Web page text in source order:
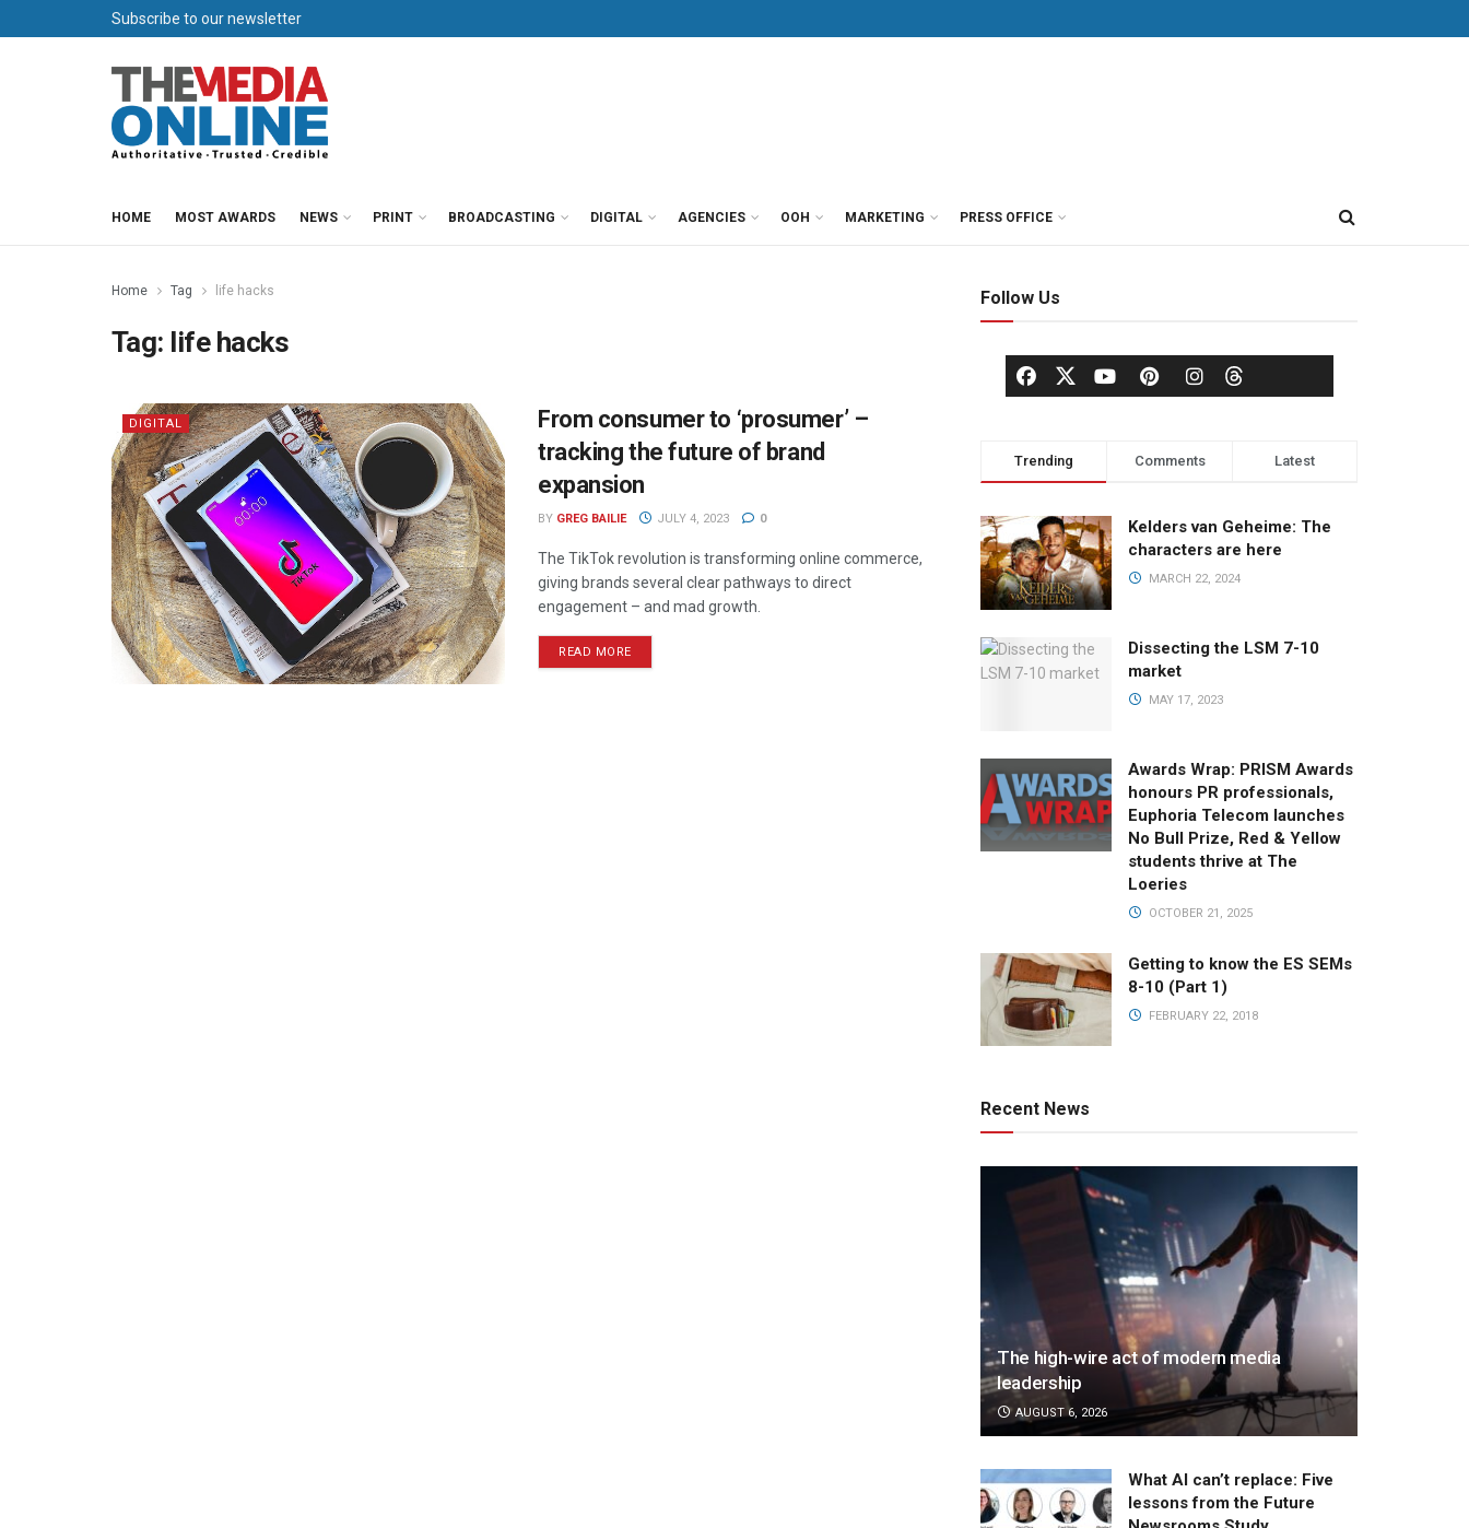
Subscribe to our newsletter
HOME MOST AWARDS NEWS PRINT BROADCASTING DIGITAL AGENCIES OOH MARKETING PRESS OFFICE
Home Tag life hacks
Tag: life hacks
DIGITAL
From consumer to ‘prosumer’ –
tracking the future of brand
expansion
BY GREG BAILIE JULY 4, 2023 0
The TikTok revolution is transforming online commerce,
giving brands several clear pathways to direct
engagement – and mad growth.
READ MORE
Follow Us
Trending Comments Latest
Kelders van Geheime: The
characters are here
MARCH 22, 2024
Dissecting the LSM 7-10
market
MAY 17, 2023
Awards Wrap: PRISM Awards
honours PR professionals,
Euphoria Telecom launches
No Bull Prize, Red & Yellow
students thrive at The
Loeries
OCTOBER 21, 2025
Getting to know the ES SEMs
8-10 (Part 1)
FEBRUARY 22, 2018
Recent News
The high-wire act of modern media
leadership
AUGUST 6, 2026
What AI can’t replace: Five
lessons from the Future